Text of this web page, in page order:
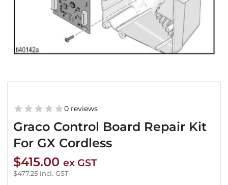
Graco Control Board Repair Kit
For GX Cordless
0 reviews
$415.00 ex GST
$477.25 incl. GST